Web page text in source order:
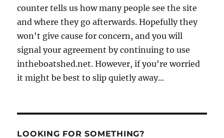
counter tells us how many people see the site
and where they go afterwards. Hopefully they
won't give cause for concern, and you will
signal your agreement by continuing to use
intheboatshed.net. However, if you're worried
it might be best to slip quietly away...
LOOKING FOR SOMETHING?